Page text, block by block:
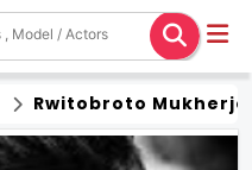
Rwitobroto